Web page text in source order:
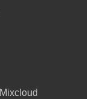
Mixcloud